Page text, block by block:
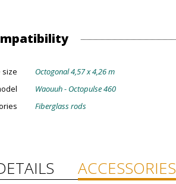
size
Octogonal 4,57 x 4,26 m
Waouuh - Octopulse 460
Fiberglass rods
ACCESSORIES